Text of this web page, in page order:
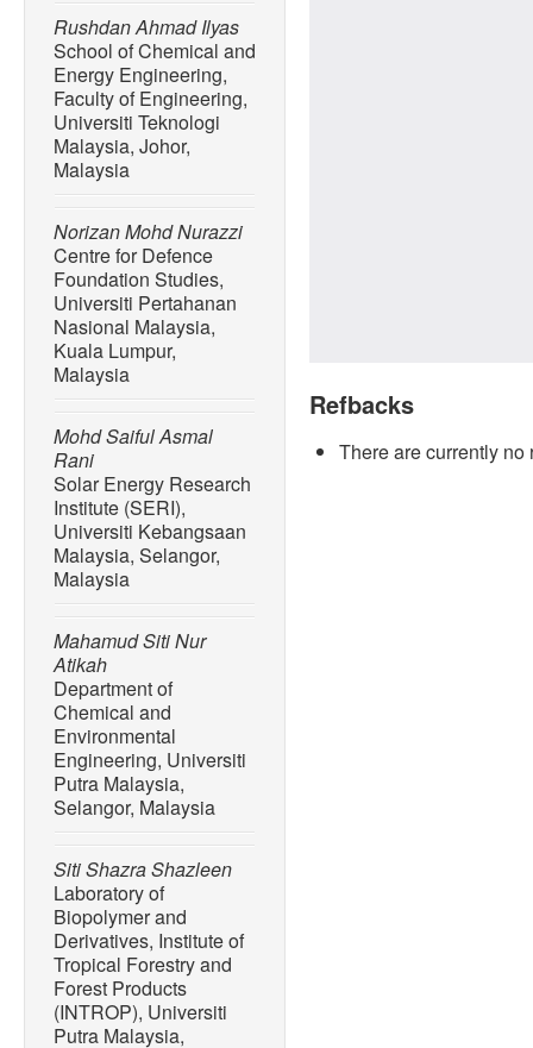
Rushdan Ahmad Ilyas
School of Chemical and
Energy Engineering,
Faculty of Engineering,
Universiti Teknologi
Malaysia, Johor,
Malaysia
Norizan Mohd Nurazzi
Centre for Defence
Foundation Studies,
Universiti Pertahanan
Nasional Malaysia,
Kuala Lumpur,
Malaysia
Mohd Saiful Asmal
Rani
Solar Energy Research
Institute (SERI),
Universiti Kebangsaan
Malaysia, Selangor,
Malaysia
Mahamud Siti Nur
Atikah
Department of
Chemical and
Environmental
Engineering, Universiti
Putra Malaysia,
Selangor, Malaysia
Siti Shazra Shazleen
Laboratory of
Biopolymer and
Derivatives, Institute of
Tropical Forestry and
Forest Products
(INTROP), Universiti
Putra Malaysia,
Refbacks
There are currently no